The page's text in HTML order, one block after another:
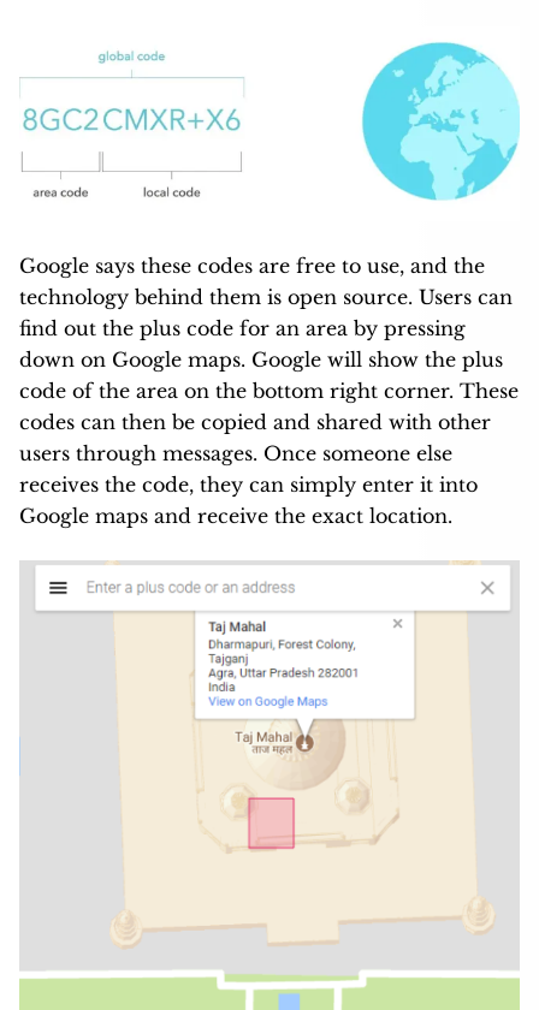
Google says these codes are free to use, and the
technology behind them is open source. Users can
find out the plus code for an area by pressing
down on Google maps. Google will show the plus
code of the area on the bottom right corner. These
codes can then be copied and shared with other
users through messages. Once someone else
receives the code, they can simply enter it into
Google maps and receive the exact location.